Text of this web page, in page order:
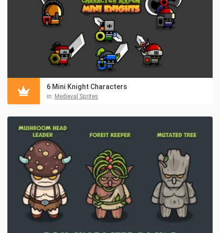
6 Mini Knight Characters
in: Medieval Sprites